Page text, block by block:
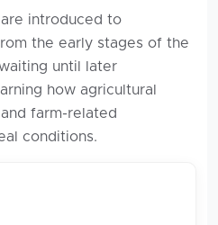
are introduced to
the early stages of the
until later
how agricultural
farm-related
conditions.